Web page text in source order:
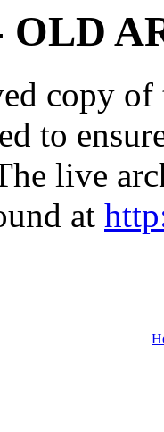
OLD
copy
to
live
at